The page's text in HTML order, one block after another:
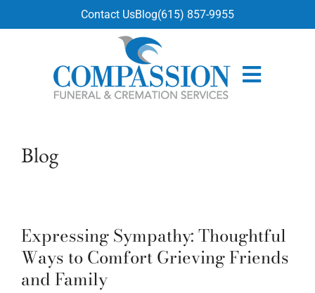
Contact UsBlog(615) 857-9955
Blog
Expressing Sympathy: Thoughtful
Ways to Comfort Grieving Friends
and Family